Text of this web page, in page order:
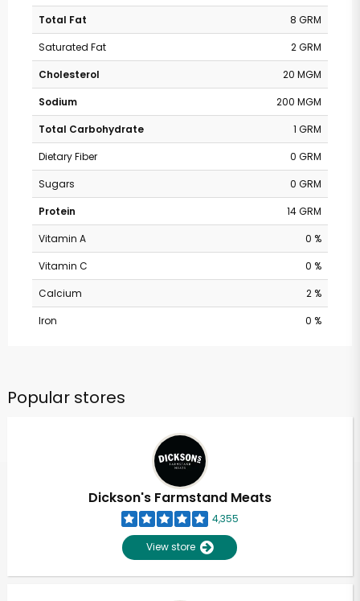
Total Fat
8 GRM
Saturated Fat
2 GRM
Cholesterol
20 MGM
Sodium
200 MGM
Total Carbohydrate
1 GRM
Dietary Fiber
0 GRM
Sugars
0 GRM
Protein
14 GRM
Vitamin A
0 %
Vitamin C
0 %
Calcium
2 %
Iron
0 %
Popular stores
Dickson's Farmstand Meats
4,355
View store